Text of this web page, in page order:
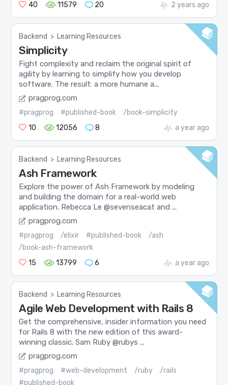
40
11579 20 2 years ago
Backend > Learning Resources
Simplicity
Fight complexity and reclaim the original spirit of
agility by learning to simplify how you develop
software. The result: a more humane a...
pragprog.com
#pragprog #published-book
/book-simplicity
10
12056 8 a year ago
Backend > Learning Resources
Ash Framework
Explore the power of Ash Framework by modeling
and building the domain for a real-world web
application. Rebecca Le @sevenseacat and ...
pragprog.com
#pragprog /elixir #published-book
/ash
/book-ash-framework
15
13799 6 a year ago
Backend > Learning Resources
Agile Web Development with Rails 8
Get the comprehensive, insider information you need
for Rails 8 with the new edition of this award-
winning classic. Sam Ruby @rubys ...
pragprog.com
#pragprog #web-development /ruby
/rails
#published-book